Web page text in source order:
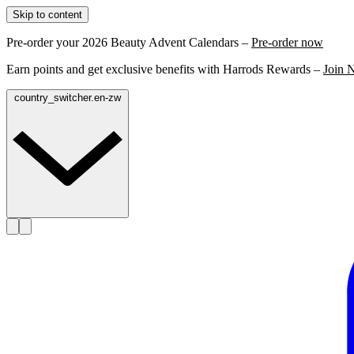
Skip to content
Pre-order your 2026 Beauty Advent Calendars – Pre-order now
Earn points and get exclusive benefits with Harrods Rewards – Join
country_switcher.en-zw